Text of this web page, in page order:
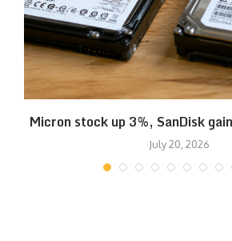
Micron stock up 3%, SanDisk
July 20, 2026